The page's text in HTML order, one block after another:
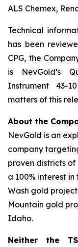
ALS Chemex,
Technical
has been
CPG, the
is NevGold’s
Instrument 43-
matters of this
About the
NevGold is an
company
proven districts
a 100% interest
Wash gold
Mountain gold
Idaho.
Neither the